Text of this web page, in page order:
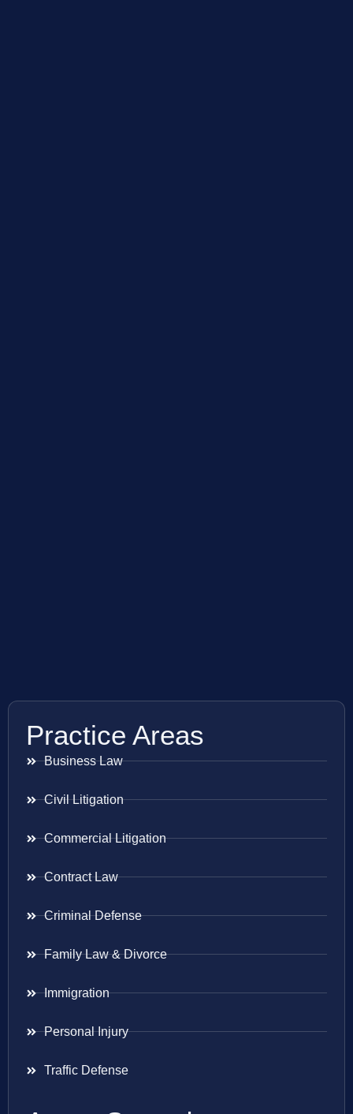
Practice Areas
Business Law
Civil Litigation
Commercial Litigation
Contract Law
Criminal Defense
Family Law & Divorce
Immigration
Personal Injury
Traffic Defense